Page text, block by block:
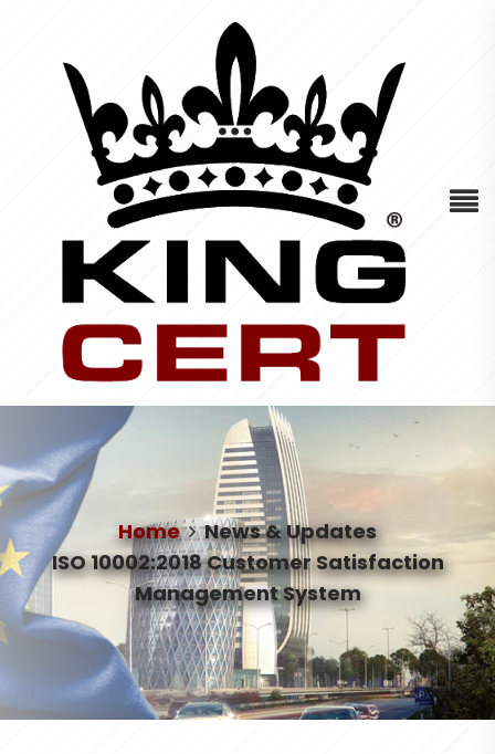
Home
News & Updates
ISO 10002:2018 Customer Satisfaction
Management System